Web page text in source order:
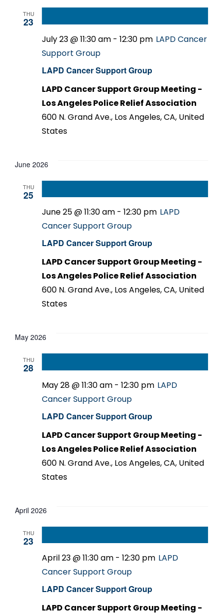
THU
23
LAPD Cancer Support Group
July 23 @ 11:30 am - 12:30 pm LAPD Cancer
Support Group
LAPD Cancer Support Group Meeting -
Los Angeles Police Relief Association
600 N. Grand Ave., Los Angeles, CA, United
States
June 2026
THU
25
LAPD Cancer Support Group
June 25 @ 11:30 am - 12:30 pm LAPD
Cancer Support Group
LAPD Cancer Support Group Meeting -
Los Angeles Police Relief Association
600 N. Grand Ave., Los Angeles, CA, United
States
May 2026
THU
28
LAPD Cancer Support Group
May 28 @ 11:30 am - 12:30 pm LAPD
Cancer Support Group
LAPD Cancer Support Group Meeting -
Los Angeles Police Relief Association
600 N. Grand Ave., Los Angeles, CA, United
States
April 2026
THU
23
LAPD Cancer Support Group
April 23 @ 11:30 am - 12:30 pm LAPD
Cancer Support Group
LAPD Cancer Support Group Meeting -